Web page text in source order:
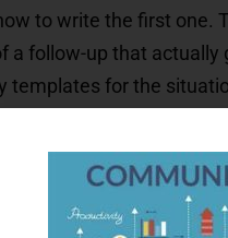
to write the first one.
follow-up that actually
templates for the
on when to stop. Most